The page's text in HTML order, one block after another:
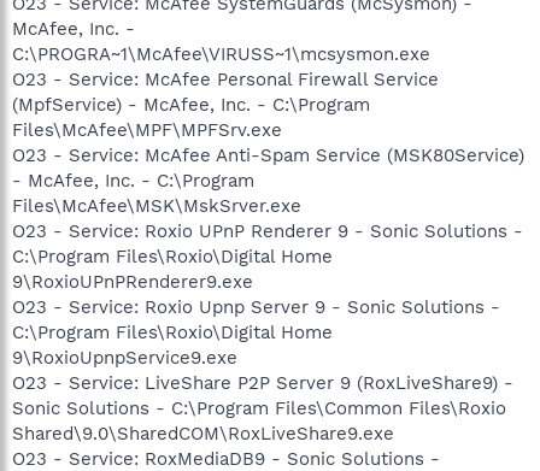
McAfee, Inc. -
C:\PROGRA~1\McAfee\VIRUSS~1\mcsysmon.exe
O23 - Service: McAfee Personal Firewall Service
(MpfService) - McAfee, Inc. - C:\Program
Files\McAfee\MPF\MPFSrv.exe
O23 - Service: McAfee Anti-Spam Service (MSK80Service)
- McAfee, Inc. - C:\Program
Files\McAfee\MSK\MskSrver.exe
O23 - Service: Roxio UPnP Renderer 9 - Sonic Solutions -
C:\Program Files\Roxio\Digital Home
9\RoxioUPnPRenderer9.exe
O23 - Service: Roxio Upnp Server 9 - Sonic Solutions -
C:\Program Files\Roxio\Digital Home
9\RoxioUpnpService9.exe
O23 - Service: LiveShare P2P Server 9 (RoxLiveShare9) -
Sonic Solutions - C:\Program Files\Common Files\Roxio
Shared\9.0\SharedCOM\RoxLiveShare9.exe
O23 - Service: RoxMediaDB9 - Sonic Solutions -